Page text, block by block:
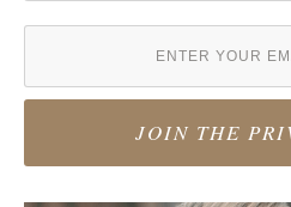
JOIN THE